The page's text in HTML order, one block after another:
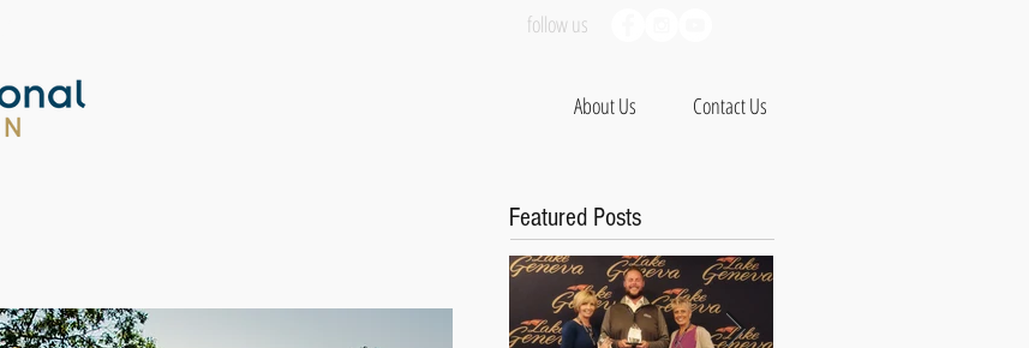
About Us Contact Us
follow us
Featured Posts